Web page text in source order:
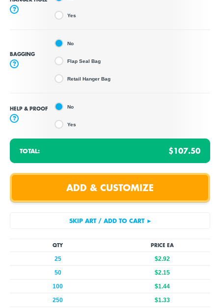
?
Yes
BAGGING
?
No
Flap Seal Bag
Retail Hanger Bag
HELP & PROOF
?
No
Yes
TOTAL: $107.50
QTY PRICE EA
25
$2.92
50
$2.15
100
$1.44
250
$1.33